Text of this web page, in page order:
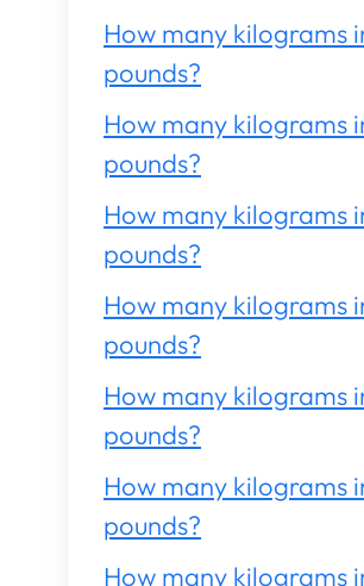
How many kilograms
pounds?
How many kilograms
pounds?
How many kilograms
pounds?
How many kilograms
pounds?
How many kilograms
pounds?
How many kilograms
pounds?
How many kilograms